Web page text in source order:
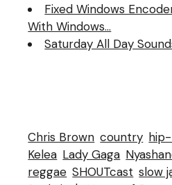
Fixed Windows
With Windows…
Saturday All Day
Chris Brown country
Kelea Lady Gaga
reggae SHOUTcast slow